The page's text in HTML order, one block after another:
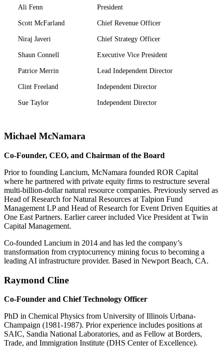
Ali Fenn President
Scott McFarland Chief Revenue Officer
Niraj Javeri Chief Strategy Officer
Shaun Connell Executive Vice President
Patrice Merrin Lead Independent Director
Clint Freeland Independent Director
Sue Taylor Independent Director
Michael McNamara
Co-Founder, CEO, and Chairman of the Board
Prior to founding Lancium, McNamara founded ROR Capital
where he partnered with private equity firms to restructure several
multi-billion-dollar natural resource companies. Previously served as
Head of Research for Natural Resources at Talpion Fund
Management LP and Head of Research for Event Driven Equities at
One East Partners. Earlier career included Vice President at Twin
Capital Management.
Co-founded Lancium in 2014 and has led the company’s
transformation from cryptocurrency mining focus to becoming a
leading AI infrastructure provider. Based in Newport Beach, CA.
Raymond Cline
Co-Founder and Chief Technology Officer
PhD in Chemical Physics from University of Illinois Urbana-
Champaign (1981-1987). Prior experience includes positions at
SAIC, Sandia National Laboratories, and as Fellow at Borders,
Trade, and Immigration Institute (DHS Center of Excellence).